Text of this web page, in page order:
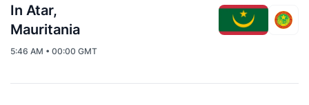
In Atar,
Mauritania
5:46 AM • 00:00 GMT